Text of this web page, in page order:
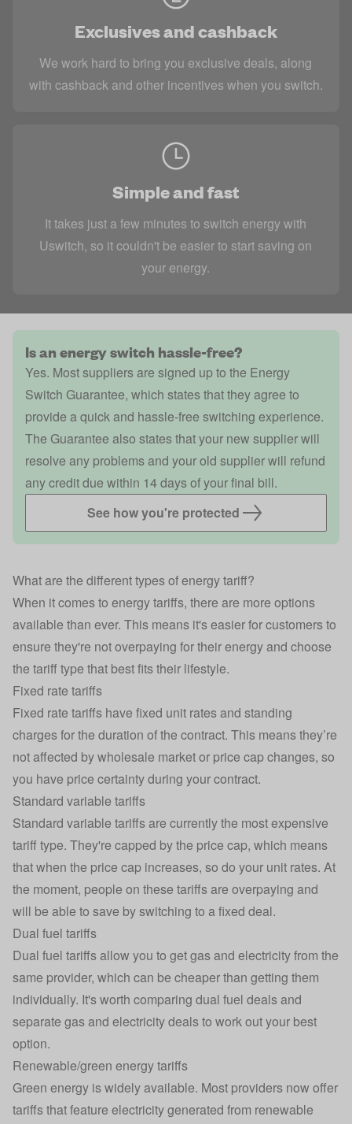
Exclusives and cashback
We work hard to bring you exclusive deals, along
with cashback and other incentives when you switch.
Simple and fast
It takes just a few minutes to switch energy with
Uswitch, so it couldn't be easier to start saving on
your energy.
Is an energy switch hassle-free?
Yes. Most suppliers are signed up to the Energy
Switch Guarantee, which states that they agree to
provide a quick and hassle-free switching experience.
The Guarantee also states that your new supplier will
resolve any problems and your old supplier will refund
any credit due within 14 days of your final bill.
See how you're protected
What are the different types of energy tariff?
When it comes to energy tariffs, there are more options
available than ever. This means it's easier for customers to
ensure they're not overpaying for their energy and choose
the tariff type that best fits their lifestyle.
Fixed rate tariffs
Fixed rate tariffs have fixed unit rates and standing
charges for the duration of the contract. This means they’re
not affected by wholesale market or price cap changes, so
you have price certainty during your contract.
Standard variable tariffs
Standard variable tariffsare currently the most expensive
tariff type. They're capped by the price cap, which means
that when the price cap increases, so do your unit rates. At
the moment, people on these tariffs are overpaying and
will be able to save by switching to a fixed deal.
Dual fuel tariffs
Dual fuel tariffsallow you to get gas and electricity from the
same provider, which can be cheaper than getting them
individually. It's worth comparing dual fuel deals and
separate gas and electricity deals to work out your best
option.
Renewable/green energy tariffs
Green energy is widely available. Most providers now offer
tariffs that feature electricity generated from renewable